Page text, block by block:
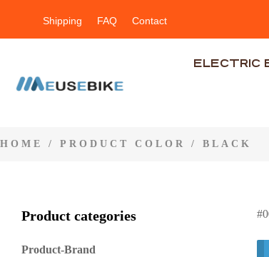
Shipping FAQ Contact
ELECTRIC
HOME / PRODUCT COLOR / BLACK
Product categories
Product-Brand